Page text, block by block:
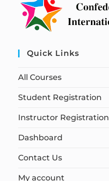
Quick Links
All Courses
Student Registration
Instructor Registration
Dashboard
Contact Us
My account